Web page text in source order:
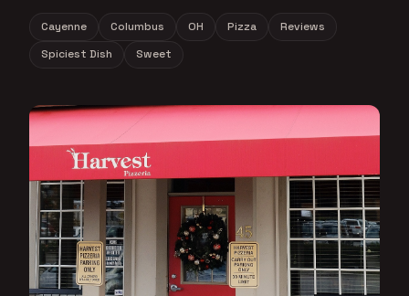
Cayenne Columbus OH Pizza
Reviews
Spiciest Dish
Sweet